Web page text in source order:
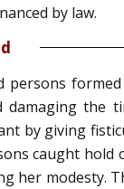
by law.
persons
damaging the
by giving
caught
her modesty.